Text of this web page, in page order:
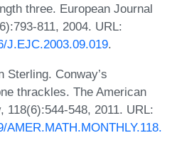
three. European Journal
811, 2004. URL:
J.EJC.2003.09.019.
Sterling. Conway’s
thrackles. The American
118(6):544-548, 2011. URL: